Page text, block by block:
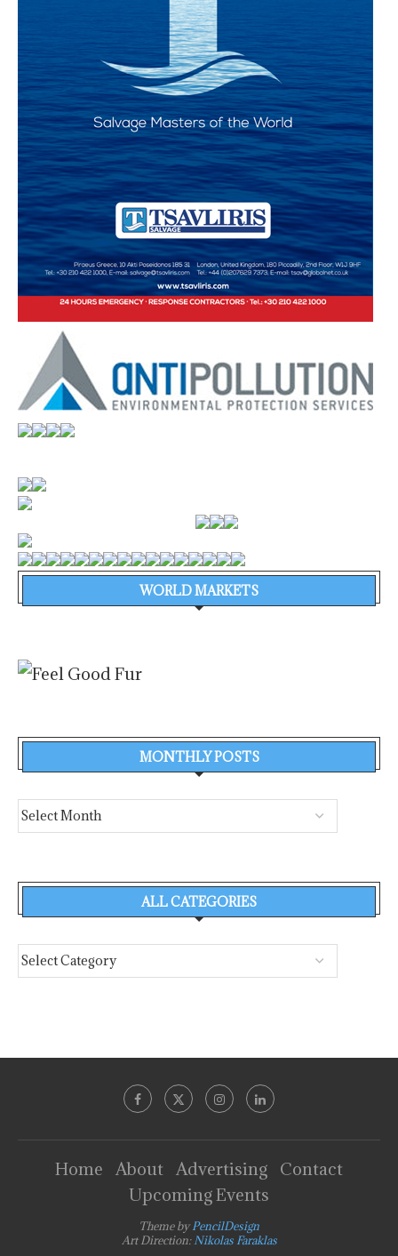
WORLD MARKETS
MONTHLY POSTS
ALL CATEGORIES
Home About Advertising
Contact
Upcoming Events
Theme byPencilDesign
Art Direction: Nikolas Faraklas